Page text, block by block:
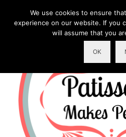
We use cookies to ensure
experience on our website. If you
will assume that you
OK